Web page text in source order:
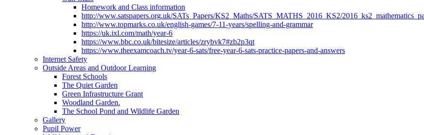
Homework and Class information
http://www.satspapers.org.uk/SATs_Papers/KS2_Maths/SATS_MATHS_2016_KS2/
http://www.topmarks.co.uk/english-games/7-11-years/spelling-and-grammar
https://uk.ixl.com/math/year-6
https://www.bbc.co.uk/bitesize/articles/zrybvk7#zb2p3qt
https://www.theexamcoach.tv/year-6-sats/free-year-6-sats-practice-papers-and-answers
Internet Safety
Outside Areas and Outdoor Learning
Forest Schools
The Quiet Garden
Green Infrastructure Grant
Woodland Garden.
The School Pond and Wildlife Garden
Gallery
Pupil Power